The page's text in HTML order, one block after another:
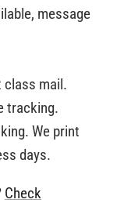
message
class mail.
tracking.
We print
days.
Check